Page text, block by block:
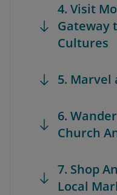
4. Visit
Gateway
Cultures
5. Marvel
6.
Church
7. Shop
Local